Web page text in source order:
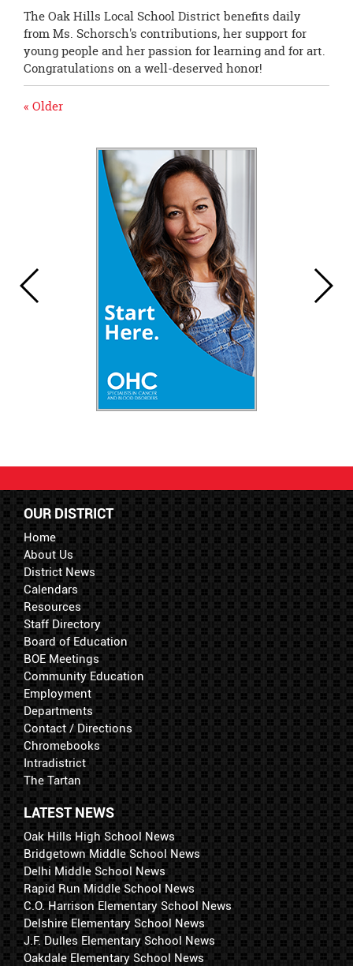
The Oak Hills Local School District benefits daily
from Ms. Schorsch's contributions, her support for
young people and her passion for learning and for art.
Congratulations on a well-deserved honor!
« Older
OUR DISTRICT
Home
About Us
District News
Calendars
Resources
Staff Directory
Board of Education
BOE Meetings
Community Education
Employment
Departments
Contact / Directions
Chromebooks
Intradistrict
The Tartan
LATEST NEWS
Oak Hills High School News
Bridgetown Middle School News
Delhi Middle School News
Rapid Run Middle School News
C.O. Harrison Elementary School News
Delshire Elementary School News
J.F. Dulles Elementary School News
Oakdale Elementary School News